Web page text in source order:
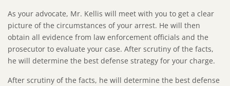
As your advocate, Mr. Kellis will meet with you to get a clear
picture of the circumstances of your arrest. He will then
obtain all evidence from law enforcement officials and the
prosecutor to evaluate your case. After scrutiny of the facts,
he will determine the best defense strategy for your charge.
After scrutiny of the facts, he will determine the best defense